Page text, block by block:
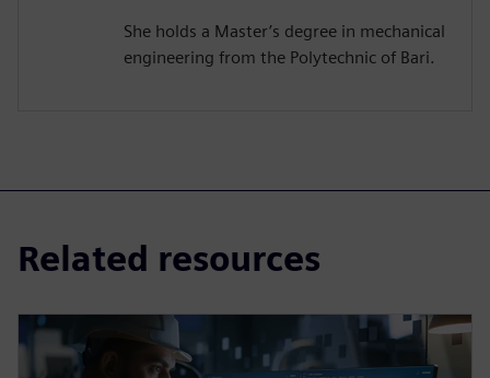
She holds a Master’s degree in mechanical
engineering from the Polytechnic of Bari.
Related resources